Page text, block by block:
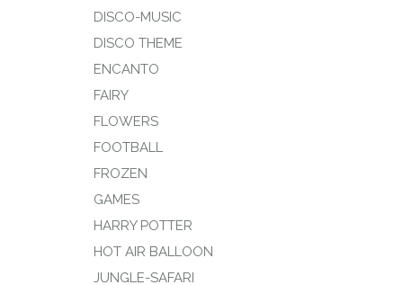
DISCO-MUSIC
DISCO THEME
ENCANTO
FAIRY
FLOWERS
FOOTBALL
FROZEN
GAMES
HARRY POTTER
HOT AIR BALLOON
JUNGLE-SAFARI